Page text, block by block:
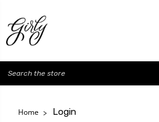
Search
Home Login